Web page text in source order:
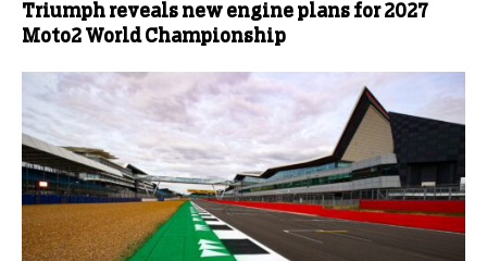
Triumph reveals new engine plans for 2027
Moto2 World Championship